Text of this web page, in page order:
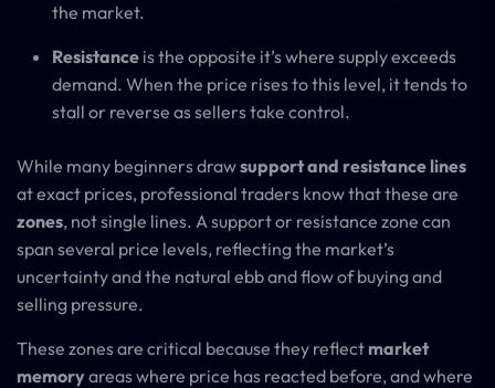
the market.
Resistance is the opposite it’s where supply exceeds
demand. When the price rises to this level, it tends to
stall or reverse as sellers take control.
While many beginners drawsupport and resistance lines
at exact prices, professional traders know that these are
zones, not single lines. A support or resistance zone can
span several price levels, reflecting the market’s
uncertainty and the natural ebb and flow of buying and
selling pressure.
These zones are critical because they reflect market
memoryareas where price has reacted before, and where